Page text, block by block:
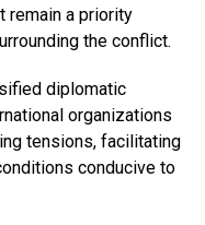
remain a priority
the conflict.
diplomatic
organizations
tensions, facilitating
conducive to